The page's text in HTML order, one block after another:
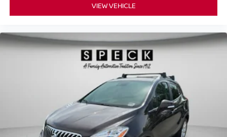
VIEW VEHICLE